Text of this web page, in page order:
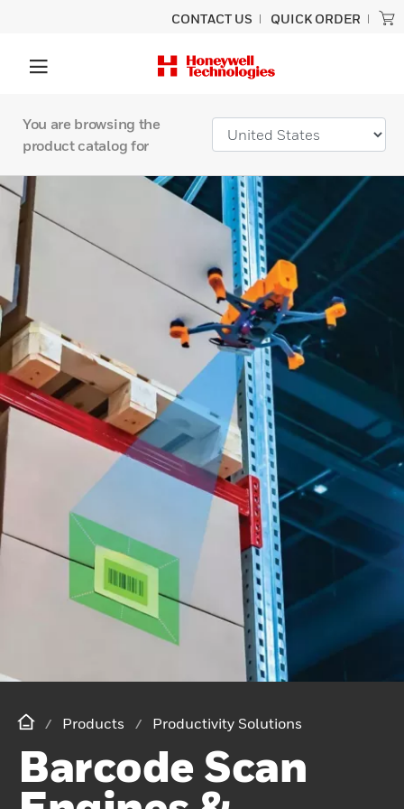
CONTACT US QUICK ORDER
You are browsing the
product catalog for
Products Productivity Solutions
Barcode Scan